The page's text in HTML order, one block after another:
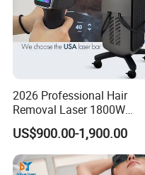
2026 Professional Hair
Removal Laser 1800W
Diode Laser Hair Removal
Big Power 755 808
1064mm Diode Laser Hair
Removal Machine
US$900.00-1,900.00